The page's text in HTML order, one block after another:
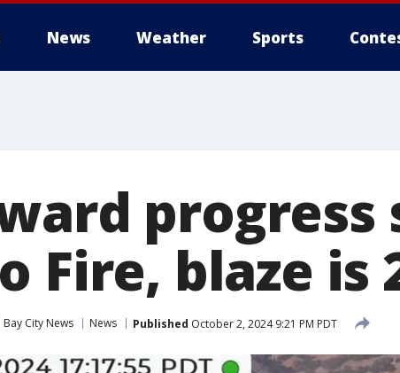
News Weather Sports
progress
Fire, blaze is
Bay City News News Published October 2, 2024 9:21 PM PDT